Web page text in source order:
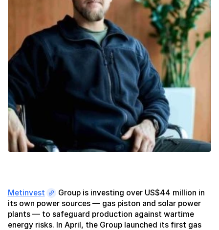
Metinvest
Group is investing over US$44 million in
its own power sources — gas piston and solar power
plants — to safeguard production against wartime
energy risks. In April, the Group launched its first gas